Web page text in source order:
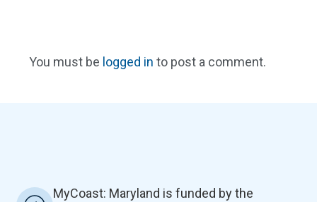
You must be logged in to post a comment.
MyCoast: Maryland is funded by the